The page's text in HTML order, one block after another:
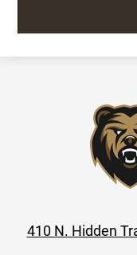
410 N. Hidden